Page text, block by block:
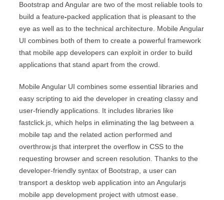
Bootstrap and Angular are two of the most reliable tools to
build a feature-packed application that is pleasant to the
eye as well as to the technical architecture. Mobile Angular
UI combines both of them to create a powerful framework
that mobile app developers can exploit in order to build
applications that stand apart from the crowd.
Mobile Angular UI combines some essential libraries and
easy scripting to aid the developer in creating classy and
user-friendly applications. It includes libraries like
fastclick.js, which helps in eliminating the lag between a
mobile tap and the related action performed and
overthrow.js that interpret the overflow in CSS to the
requesting browser and screen resolution. Thanks to the
developer-friendly syntax of Bootstrap, a user can
transport a desktop web application into an Angularjs
mobile app development project with utmost ease.